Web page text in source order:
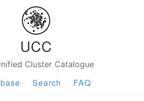
UCC
Cluster Catalogue
Search FAQ